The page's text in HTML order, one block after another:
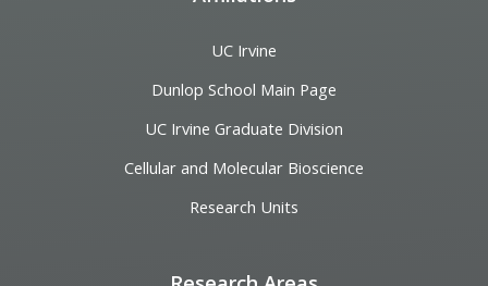
UC Irvine
Dunlop School Main Page
UC Irvine Graduate Division
Cellular and Molecular Bioscience
Research Units